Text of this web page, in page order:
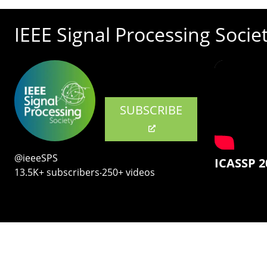
IEEE Signal Processing
SUBSCRIBE
@ieeeSPS
13.5K+ subscribers‧250+ videos
ICASSP